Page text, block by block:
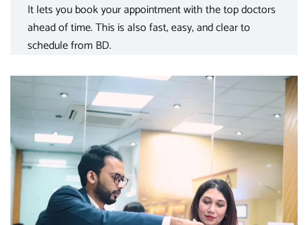
It lets you book your appointment with the top doctors
ahead of time. This is also fast, easy, and clear to
schedule from BD.